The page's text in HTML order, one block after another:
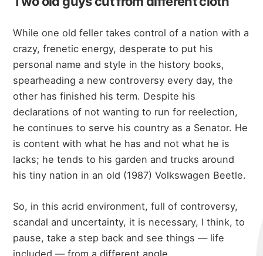
While one old feller takes control of a nation with a
crazy, frenetic energy, desperate to put his
personal name and style in the history books,
spearheading a new controversy every day, the
other has finished his term. Despite his
declarations of not wanting to run for reelection,
he continues to serve his country as a Senator. He
is content with what he has and not what he is
lacks; he tends to his garden and trucks around
his tiny nation in an old (1987) Volkswagen Beetle.
So, in this acrid environment, full of controversy,
scandal and uncertainty, it is necessary, I think, to
pause, take a step back and see things — life
included — from a different angle.